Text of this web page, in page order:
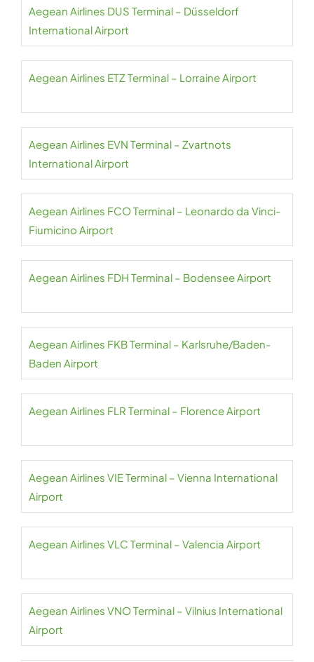
Aegean Airlines DUS Terminal – Düsseldorf
International Airport
Aegean Airlines ETZ Terminal – Lorraine Airport
Aegean Airlines EVN Terminal – Zvartnots
International Airport
Aegean Airlines FCO Terminal – Leonardo da Vinci-
Fiumicino Airport
Aegean Airlines FDH Terminal – Bodensee Airport
Aegean Airlines FKB Terminal – Karlsruhe/Baden-
Baden Airport
Aegean Airlines FLR Terminal – Florence Airport
Aegean Airlines VIE Terminal – Vienna International
Airport
Aegean Airlines VLC Terminal – Valencia Airport
Aegean Airlines VNO Terminal – Vilnius International
Airport